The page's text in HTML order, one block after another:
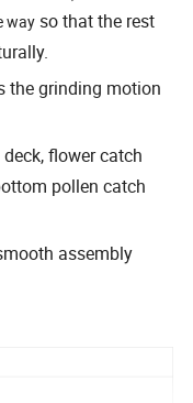
way so that the rest
the grinding motion
flower catch
pollen catch
assembly